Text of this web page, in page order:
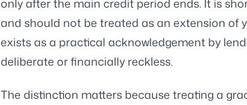
only after the main credit period ends. It is
and should not be treated as an extension of
exists as a practical acknowledgement by
deliberate or financially reckless.
The distinction matters because treating a